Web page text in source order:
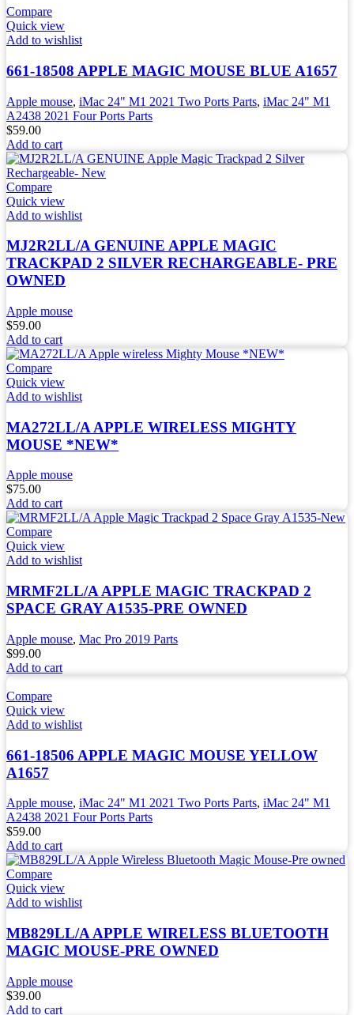
Compare
Quick view
Add to wishlist
661-18508 APPLE MAGIC MOUSE BLUE A1657
Apple mouse, iMac 24" M1 2021 Two Ports Parts, iMac 24" M1
A2438 2021 Four Ports Parts
$59.00
Add to cart
Compare
Quick view
Add to wishlist
MJ2R2LL/A GENUINE APPLE MAGIC
TRACKPAD 2 SILVER RECHARGEABLE- PRE
OWNED
Apple mouse
$59.00
Add to cart
Compare
Quick view
Add to wishlist
MA272LL/A APPLE WIRELESS MIGHTY
MOUSE *NEW*
Apple mouse
$75.00
Add to cart
Compare
Quick view
Add to wishlist
MRMF2LL/A APPLE MAGIC TRACKPAD 2
SPACE GRAY A1535-PRE OWNED
Apple mouse, Mac Pro 2019 Parts
$99.00
Add to cart
Compare
Quick view
Add to wishlist
661-18506 APPLE MAGIC MOUSE YELLOW
A1657
Apple mouse, iMac 24" M1 2021 Two Ports Parts, iMac 24" M1
A2438 2021 Four Ports Parts
$59.00
Add to cart
Compare
Quick view
Add to wishlist
MB829LL/A APPLE WIRELESS BLUETOOTH
MAGIC MOUSE-PRE OWNED
Apple mouse
$39.00
Add to cart